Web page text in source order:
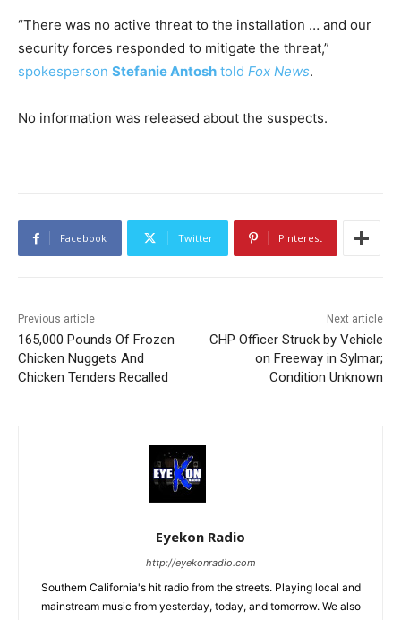
“There was no active threat to the installation … and our
security forces responded to mitigate the threat,”
spokesperson Stefanie Antosh told Fox News.
No information was released about the suspects.
Facebook Twitter Pinterest
Previous article
165,000 Pounds Of Frozen
Chicken Nuggets And
Chicken Tenders Recalled
Next article
CHP Officer Struck by Vehicle
on Freeway in Sylmar;
Condition Unknown
Eyekon Radio
http://eyekonradio.com
Southern California's hit radio from the streets. Playing local and
mainstream music from yesterday, today, and tomorrow. We also